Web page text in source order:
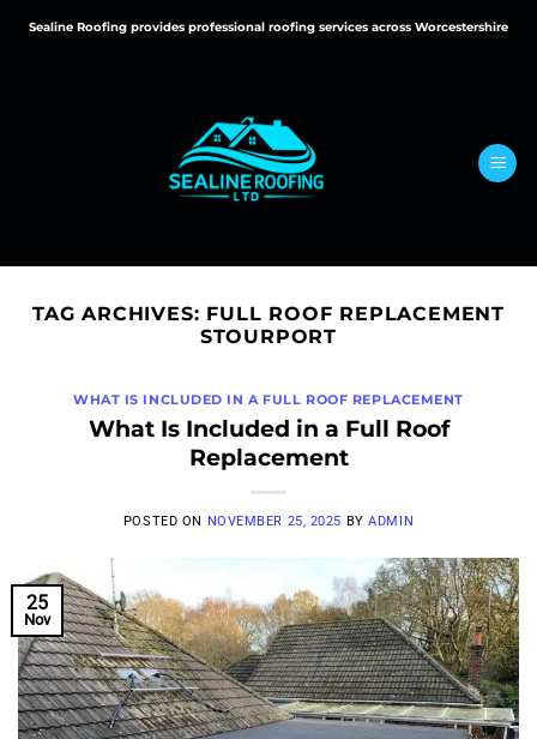
Sealine Roofing provides professional roofing services across Worcestershire
TAG ARCHIVES: FULL ROOF REPLACEMENT
STOURPORT
WHAT IS INCLUDED IN A FULL ROOF REPLACEMENT
What Is Included in a Full Roof
Replacement
POSTED ON NOVEMBER 25, 2025 BYADMIN
25
Nov